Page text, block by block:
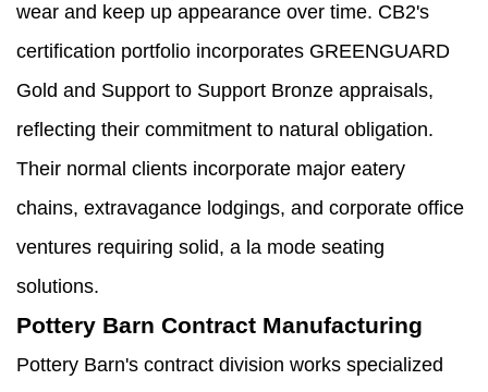
wear and keep up appearance over time. CB2's
certification portfolio incorporates GREENGUARD
Gold and Support to Support Bronze appraisals,
reflecting their commitment to natural obligation.
Their normal clients incorporate major eatery
chains, extravagance lodgings, and corporate office
ventures requiring solid, a la mode seating
solutions.
Pottery Barn Contract Manufacturing
Pottery Barn's contract division works specialized